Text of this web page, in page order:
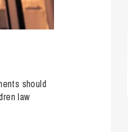
should
law